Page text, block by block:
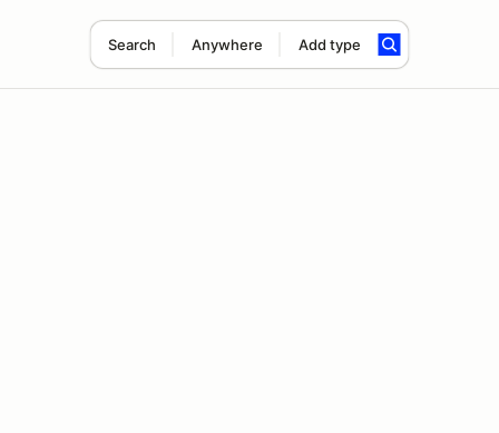
Search Anywhere Add type